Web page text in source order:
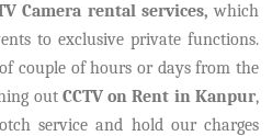
Camera rental services, which
to exclusive private functions.
couple of hours or days from the
out CCTV on Rent in Kanpur,
service and hold our charges